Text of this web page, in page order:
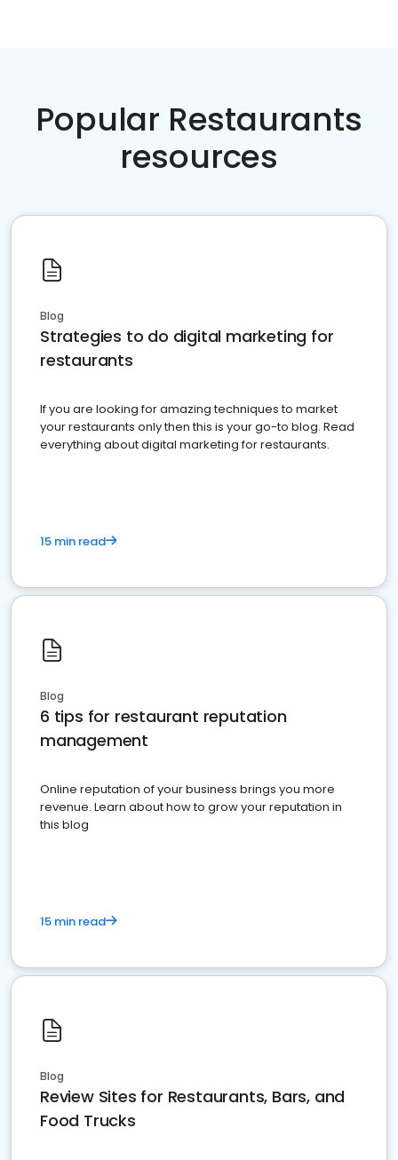
Popular Restaurants
resources
Blog
Strategies to do digital marketing for
restaurants
If you are looking for amazing techniques to market
your restaurants only then this is your go-to blog. Read
everything about digital marketing for restaurants.
15 min read
Blog
6 tips for restaurant reputation
management
Online reputation of your business brings you more
revenue. Learn about how to grow your reputation in
this blog
15 min read
Blog
Review Sites for Restaurants, Bars, and
Food Trucks